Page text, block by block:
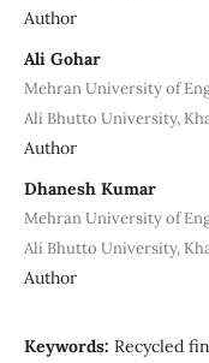
Author
Ali Gohar
Mehran University of
Ali Bhutto University,
Author
Dhanesh Kumar
Mehran University of
Ali Bhutto University,
Author
Keywords: Recycled